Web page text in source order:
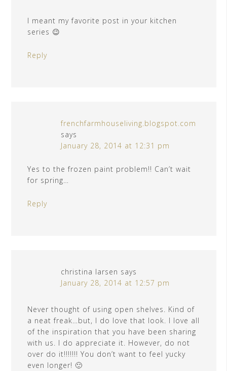
I meant my favorite post in your kitchen
series 😉
Reply
frenchfarmhouseliving.blogspot.com
says
January 28, 2014 at 12:31 pm
Yes to the frozen paint problem!! Can’t wait
for spring…
Reply
christina larsen says
January 28, 2014 at 12:57 pm
Never thought of using open shelves. Kind of
a neat freak…but, I do love that look. I love all
of the inspiration that you have been sharing
with us. I do appreciate it. However, do not
over do it!!!!!!! You don’t want to feel yucky
even longer! 🙂